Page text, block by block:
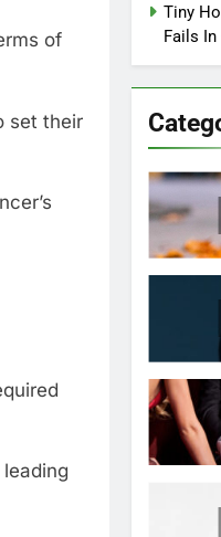
of
set their
Tiny
Fails